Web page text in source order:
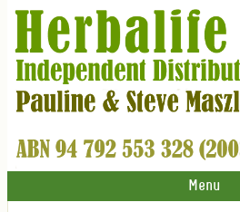
Menu